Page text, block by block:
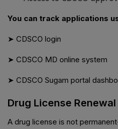
You can track applications
➤ CDSCO login
➤ CDSCO MD online system
➤ CDSCO Sugam portal
Drug License
A drug license is not